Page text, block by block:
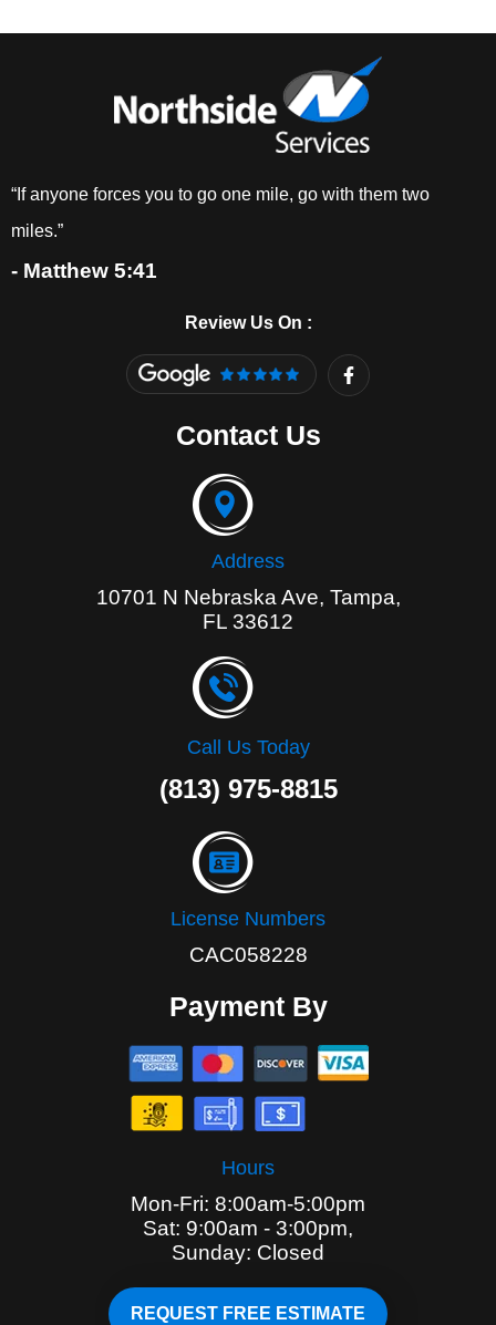
“If anyone forces you to go one mile, go with them two
miles.”
- Matthew 5:41
Review Us On :
F
a
c
Contact Us
Address
10701 N Nebraska Ave, Tampa,
FL 33612
Call Us Today
(813) 975-8815
License Numbers
CAC058228
Payment By
Hours
Mon-Fri: 8:00am-5:00pm
Sat: 9:00am - 3:00pm,
Sunday: Closed
REQUEST FREE ESTIMATE